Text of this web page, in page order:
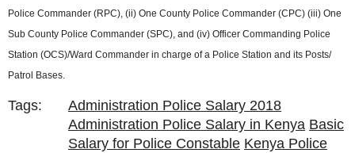
Police Commander (RPC), (ii) One County Police Commander (CPC) (iii) One
Sub County Police Commander (SPC), and (iv) Officer Commanding Police
Station (OCS)/Ward Commander in charge of a Police Station and its Posts/
Patrol Bases.
Tags:
Administration Police Salary 2018
Administration Police Salary in Kenya Basic
Salary for Police Constable Kenya Police